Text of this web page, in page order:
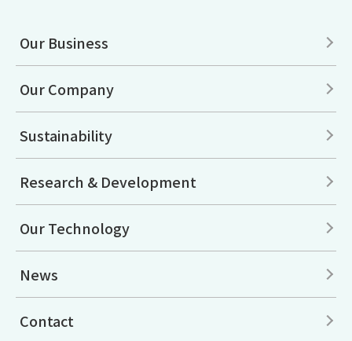
Our Business
Our Company
Sustainability
Research & Development
Our Technology
News
Contact